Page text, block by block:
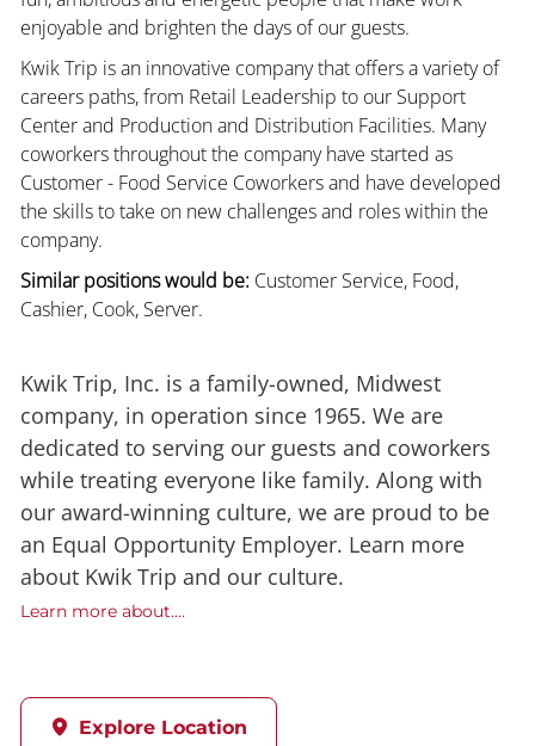
enjoyable and brighten the days of our guests.
Kwik Trip is an innovative company that offers a variety of
careers paths, from Retail Leadership to our Support
Center and Production and Distribution Facilities. Many
coworkers throughout the company have started as
Customer - Food Service Coworkers and have developed
the skills to take on new challenges and roles within the
company.
Similar positions would be:Customer Service, Food,
Cashier, Cook, Server.
Kwik Trip, Inc. is a family-owned, Midwest
company, in operation since 1965. We are
dedicated to serving our guests and coworkers
while treating everyone like family. Along with
our award-winning culture, we are proud to be
an Equal Opportunity Employer. Learn more
about Kwik Trip and our culture.
Learn more about....
Explore Location